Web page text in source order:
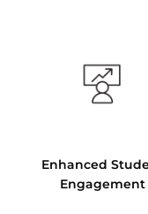
Enhanced
Engagement